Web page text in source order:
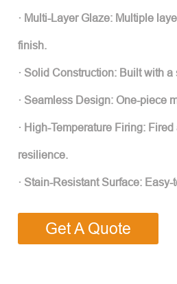
· Multi-Layer Glaze: Multiple
finish.
· Solid Construction: Built with
· Seamless Design: One-piece
· High-Temperature Firing:
resilience.
· Stain-Resistant Surface:
Get A Quote